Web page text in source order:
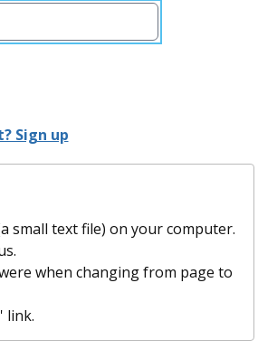
Sign up
small text file) on your computer.
when changing from page to
link.